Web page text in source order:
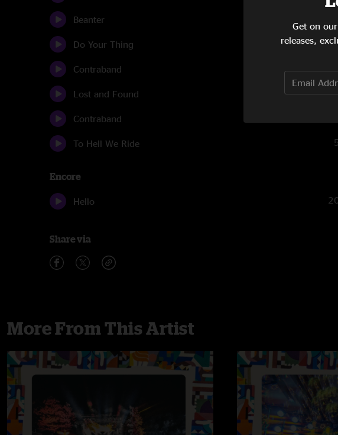
Beanter
Do Your Thing
Contraband
Lost and Found
Contraband
To Hell We Ride
Encore
Hello
Share via
More From This Artist
Get on
releases,